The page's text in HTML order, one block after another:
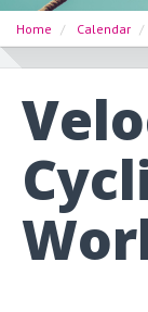
Home Calendar